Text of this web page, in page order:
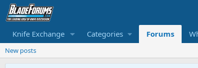
Knife Exchange Categories Forums
New posts